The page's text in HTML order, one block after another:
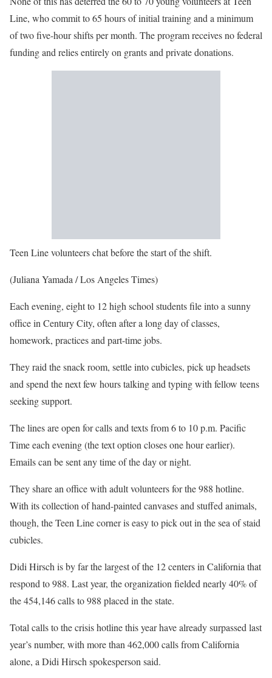
Line, who commit to 65 hours of initial training and a minimum
of two five-hour shifts per month. The program receives no federal
funding and relies entirely on grants and private donations.
Teen Line volunteers chat before the start of the shift.
(Juliana Yamada / Los Angeles Times)
Each evening, eight to 12 high school students file into a sunny
office in Century City, often after a long day of classes,
homework, practices and part-time jobs.
They raid the snack room, settle into cubicles, pick up headsets
and spend the next few hours talking and typing with fellow teens
seeking support.
The lines are open for calls and texts from 6 to 10 p.m. Pacific
Time each evening (the text option closes one hour earlier).
Emails can be sent any time of the day or night.
They share an office with adult volunteers for the 988 hotline.
With its collection of hand-painted canvases and stuffed animals,
though, the Teen Line corner is easy to pick out in the sea of staid
cubicles.
Didi Hirsch is by far the largest of the 12 centers in California that
respond to 988. Last year, the organization fielded nearly 40% of
the 454,146 calls to 988 placed in the state.
Total calls to the crisis hotline this year have already surpassed last
year’s number, with more than 462,000 calls from California
alone, a Didi Hirsch spokesperson said.